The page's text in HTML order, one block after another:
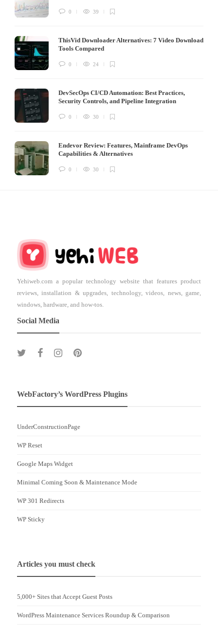
0 39
ThisVid Downloader Alternatives: 7 Video Download
Tools Compared
0 24
DevSecOps CI/CD Automation: Best Practices,
Security Controls, and Pipeline Integration
0 30
Endevor Review: Features, Mainframe DevOps
Capabilities & Alternatives
0 30
Yehiweb.com a popular technology website that features product
reviews, installation & upgrades, technology, videos, news, game,
windows, hardware, and how-tos.
Social Media
WebFactory’s WordPress Plugins
UnderConstructionPage
WP Reset
Google Maps Widget
Minimal Coming Soon & Maintenance Mode
WP 301 Redirects
WP Sticky
Articles you must check
5,000+ Sites that Accept Guest Posts
WordPress Maintenance Services Roundup & Comparison